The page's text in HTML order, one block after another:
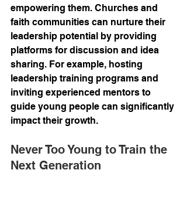
empowering them. Churches and
faith communities can nurture their
leadership potential by providing
platforms for discussion and idea
sharing. For example, hosting
leadership training programs and
inviting experienced mentors to
guide young people can significantly
impact their growth.
Never Too Young to Train the
Next Generation